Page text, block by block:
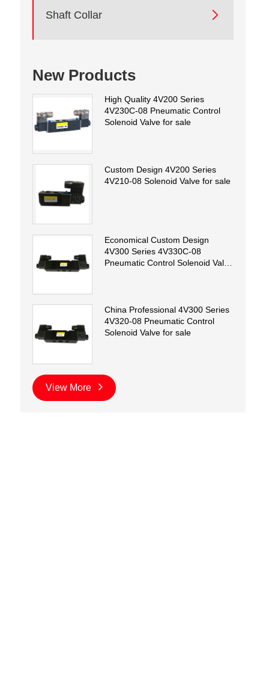
Shaft Collar 
New Products
High Quality 4V200 Series
4V230C-08 Pneumatic Control
Solenoid Valve for sale
Custom Design 4V200 Series
4V210-08 Solenoid Valve for sale
Economical Custom Design
4V300 Series 4V330C-08
Pneumatic Control Solenoid Valve
China Professional 4V300 Series
4V320-08 Pneumatic Control
Solenoid Valve for sale
View More